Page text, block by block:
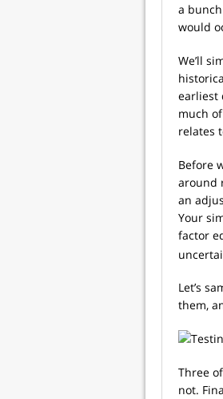
a
would
We’ll
earliest
much
relates
Before
around
an
Your
factor
Let’s
them,
Three
not.